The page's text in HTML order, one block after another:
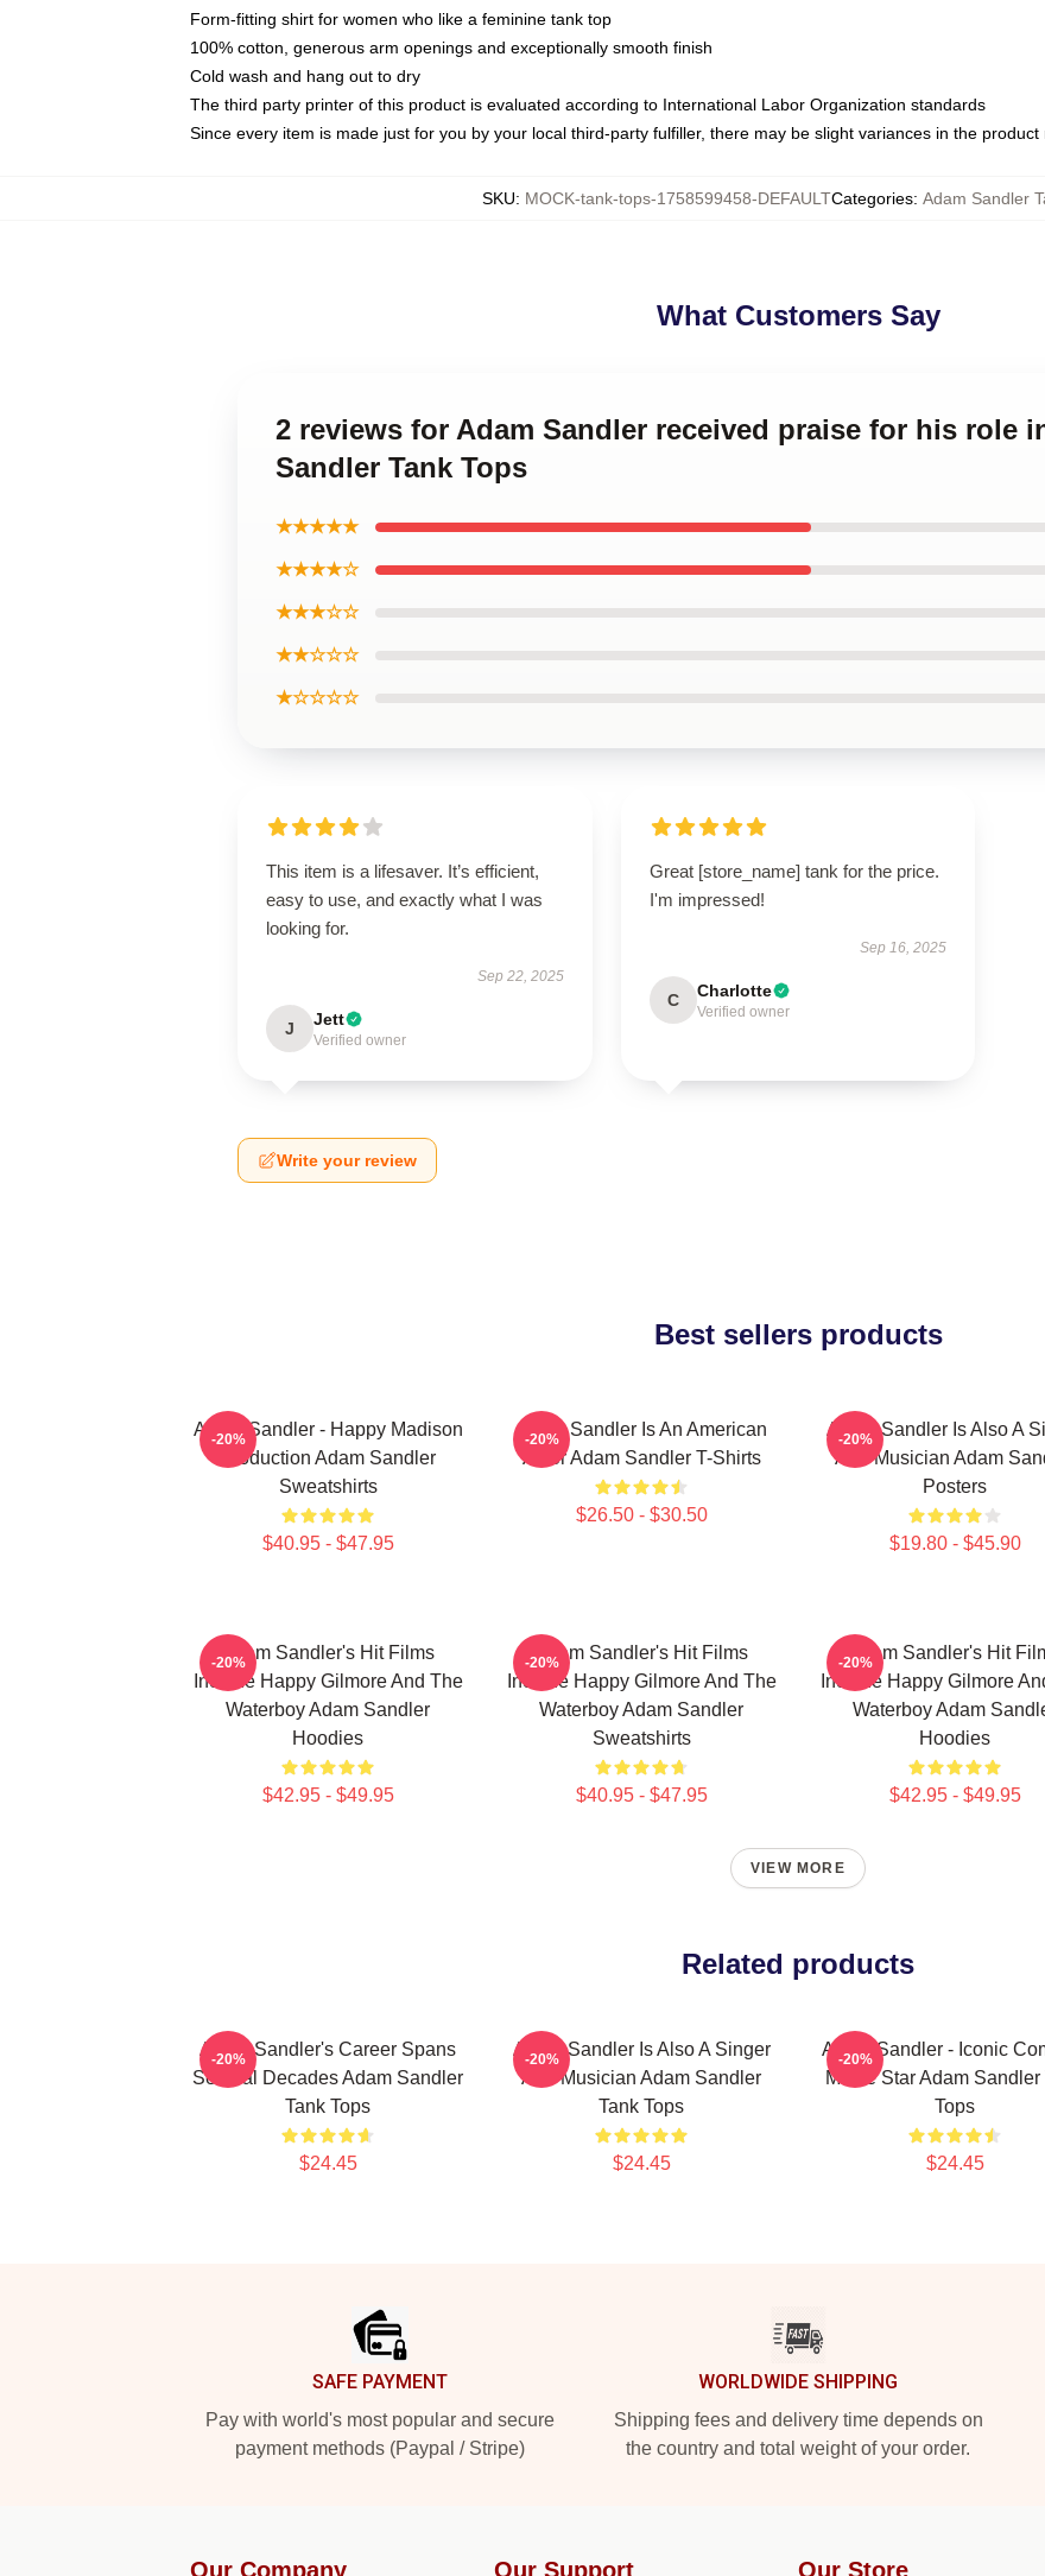
Form-fitting shirt for women who like a feminine tank top
100% cotton, generous arm openings and exceptionally smooth finish
Cold wash and hang out to dry
The third party printer of this product is evaluated according to International Labor Organization standards
Since every item is made just for you by your local third-party fulfiller, there may be slight variances in the product
SKU: MOCK-tank-tops-1758599458-DEFAULTCategories: Adam Sandler
What Customers Say
2 reviews for Adam Sandler received praise for his role
Sandler Tank Tops
★★★★★
★★★★☆
★★★☆☆
★★☆☆☆
★☆☆☆☆
This item is a lifesaver. It’s efficient,
easy to use, and exactly what I was
looking for.
Sep 22, 2025
J Jett
Verified owner
Great [store_name] tank for the price.
I'm impressed!
Sep 16, 2025
C Charlotte
Verified owner
Write your review
Best sellers products
Adam Sandler - Happy Madison
Production Adam Sandler
Sweatshirts
$40.95 - $47.95
-20%
Adam Sandler Is An American
Actor Adam Sandler T-Shirts
$26.50 - $30.50
-20%
Adam Sandler Is Also A
And Musician Adam
Posters
$19.80 - $45.90
-20%
Adam Sandler's Hit Films
Include Happy Gilmore And The
Waterboy Adam Sandler
Hoodies
$42.95 - $49.95
-20%
Adam Sandler's Hit Films
Include Happy Gilmore And The
Waterboy Adam Sandler
Sweatshirts
$40.95 - $47.95
-20%
Adam Sandler's Hit
Include Happy Gilmore
Waterboy Adam
Hoodies
$42.95 - $49.95
-20%
VIEW MORE
Related products
Adam Sandler's Career Spans
Several Decades Adam Sandler
Tank Tops
$24.45
-20%
Adam Sandler Is Also A Singer
And Musician Adam Sandler
Tank Tops
$24.45
-20%
Adam Sandler - Iconic
Movie Star Adam Sandler
Tops
$24.45
-20%
SAFE PAYMENT
Pay with world's most popular and secure
payment methods (Paypal / Stripe)
WORLDWIDE SHIPPING
Shipping fees and delivery time depends on
the country and total weight of your order.
Our Company Our Support Our Store